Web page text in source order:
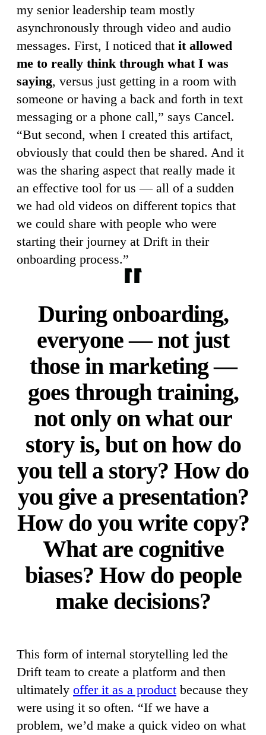
my senior leadership team mostly
asynchronously through video and audio
messages. First, I noticed that it allowed
me to really think through what I was
saying, versus just getting in a room with
someone or having a back and forth in text
messaging or a phone call,” says Cancel.
“But second, when I created this artifact,
obviously that could then be shared. And it
was the sharing aspect that really made it
an effective tool for us — all of a sudden
we had old videos on different topics that
we could share with people who were
starting their journey at Drift in their
onboarding process.”
During onboarding,
everyone — not just
those in marketing —
goes through training,
not only on what our
story is, but on how do
you tell a story? How do
you give a presentation?
How do you write copy?
What are cognitive
biases? How do people
make decisions?
This form of internal storytelling led the
Drift team to create a platform and then
ultimately offer it as a product because they
were using it so often. “If we have a
problem, we’d make a quick video on what